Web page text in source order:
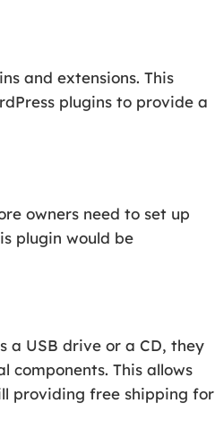
and extensions. This
plugins to provide a
owners need to set up
plugin would be
a USB drive or a CD, they
components. This allows
providing free shipping for